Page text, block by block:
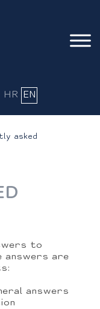
HR EN
asked
to
answers are
answers